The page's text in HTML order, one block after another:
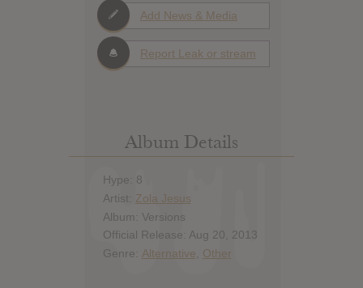
Add News & Media
Report Leak or stream
Album Details
Hype: 8
Artist: Zola Jesus
Album: Versions
Official Release: Aug 20, 2013
Genre: Alternative Other